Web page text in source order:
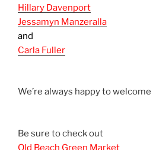
Hillary Davenport
Jessamyn Manzeralla
and
Carla Fuller
We’re always happy to welcome
Be sure to check out
Old Beach Green Market